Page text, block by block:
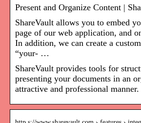
Present and Organize Content |
ShareVault allows you to embed
page of our web application, and
In addition, we can create a
“your- …
ShareVault provides tools for
presenting your documents in an
attractive and professional manner.